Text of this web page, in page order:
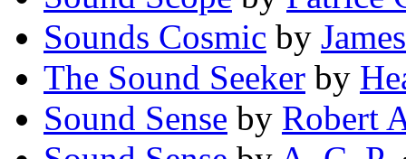
Sounds Cosmic by
The Sound Seeker by
Sound Sense by Robert